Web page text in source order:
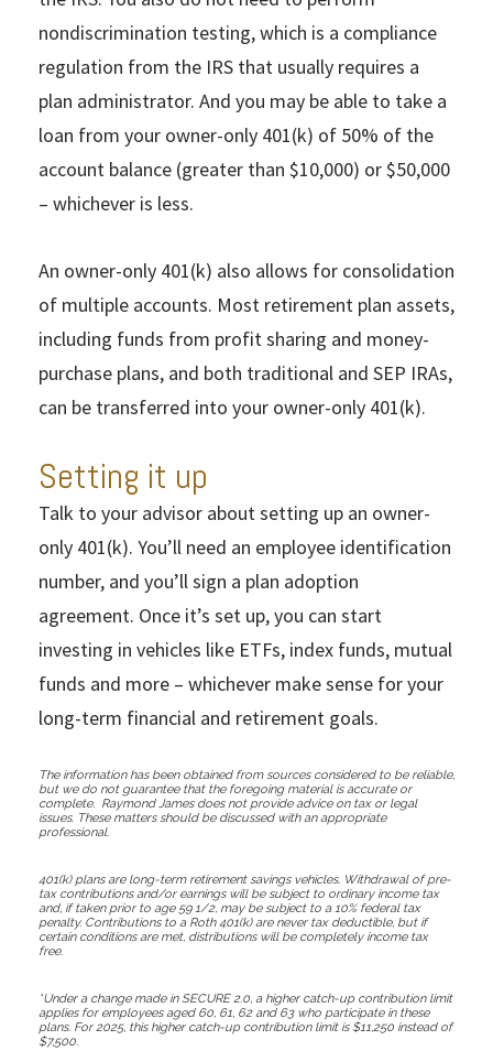
nondiscrimination testing, which is a compliance
regulation from the IRS that usually requires a
plan administrator. And you may be able to take a
loan from your owner-only 401(k) of 50% of the
account balance (greater than $10,000) or $50,000
– whichever is less.
An owner-only 401(k) also allows for consolidation
of multiple accounts. Most retirement plan assets,
including funds from profit sharing and money-
purchase plans, and both traditional and SEP IRAs,
can be transferred into your owner-only 401(k).
Setting it up
Talk to your advisor about setting up an owner-
only 401(k). You’ll need an employee identification
number, and you’ll sign a plan adoption
agreement. Once it’s set up, you can start
investing in vehicles like ETFs, index funds, mutual
funds and more – whichever make sense for your
long-term financial and retirement goals.
The information has been obtained from sources considered to be reliable,
but we do not guarantee that the foregoing material is accurate or
complete. Raymond James does not provide advice on tax or legal
issues. These matters should be discussed with an appropriate
professional.
401(k) plans are long-term retirement savings vehicles. Withdrawal of pre-
tax contributions and/or earnings will be subject to ordinary income tax
and, if taken prior to age 59 1/2, may be subject to a 10% federal tax
penalty. Contributions to a Roth 401(k) are never tax deductible, but if
certain conditions are met, distributions will be completely income tax
free.
*Under a change made in SECURE 2.0, a higher catch-up contribution limit
applies for employees aged 60, 61, 62 and 63 who participate in these
plans. For 2025, this higher catch-up contribution limit is $11,250 instead of
$7,500.